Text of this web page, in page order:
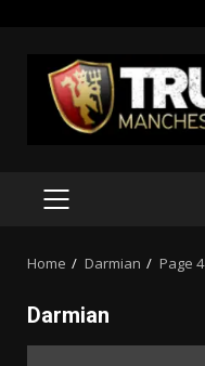
content
PRIMARY
Home Darmian Page 4
Darmian